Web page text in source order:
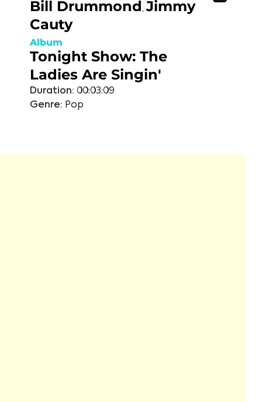
Bill Drummond,Jimmy
Cauty
Album
Tonight Show: The
Ladies Are Singin'
Duration: 00:03:09
Genre: Pop